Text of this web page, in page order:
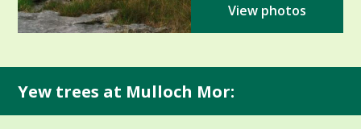
View photos
Yew trees at Mulloch Mor: